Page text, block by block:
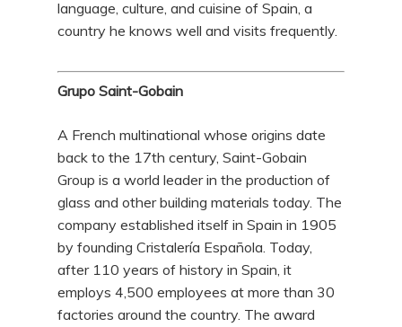
language, culture, and cuisine of Spain, a
country he knows well and visits frequently.
Grupo Saint-Gobain
A French multinational whose origins date
back to the 17th century, Saint-Gobain
Group is a world leader in the production of
glass and other building materials today. The
company established itself in Spain in 1905
by founding Cristalería Española. Today,
after 110 years of history in Spain, it
employs 4,500 employees at more than 30
factories around the country. The award